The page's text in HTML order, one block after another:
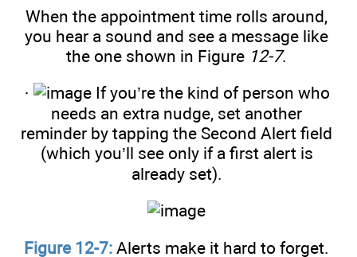
When the appointment time rolls around,
you hear a sound and see a message like
the one shown in Figure 12-7.
·
If you’re the kind of person who
needs an extra nudge, set another
reminder by tapping the Second Alert field
(which you’ll see only if a first alert is
already set).
Figure 12-7: Alerts make it hard to forget.